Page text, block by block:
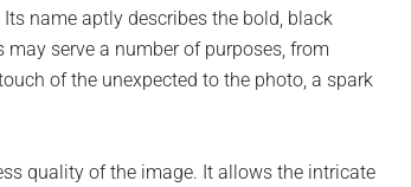
name aptly describes the bold, black
serve a number of purposes, from
of the unexpected to the photo, a spark
quality of the image. It allows the intricate